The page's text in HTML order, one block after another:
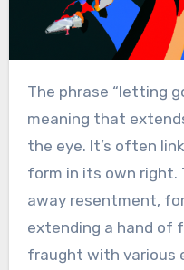
The phrase “letting go” possesses a significant
meaning that
the eye. It’s often
form in its own right.
away resentment,
extending a hand of
fraught with various